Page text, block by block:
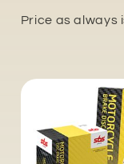
Price as always